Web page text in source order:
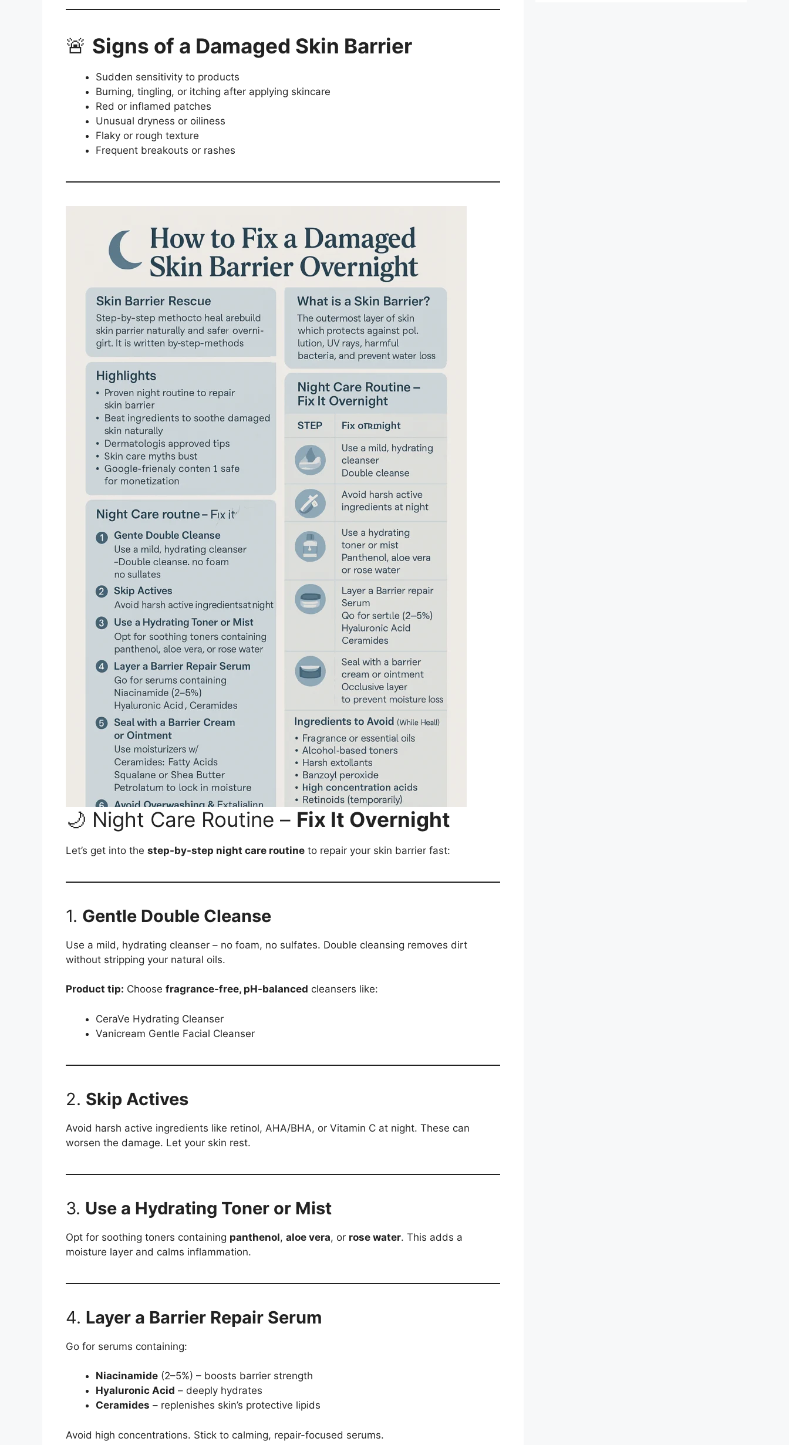
🚨 Signs of a Damaged Skin Barrier
Sudden sensitivity to products
Burning, tingling, or itching after applying skincare
Red or inflamed patches
Unusual dryness or oiliness
Flaky or rough texture
Frequent breakouts or rashes
🌙 Night Care Routine – Fix It Overnight
Let’s get into the step-by-step night care routine to repair your skin barrier fast:
1. Gentle Double Cleanse
Use a mild, hydrating cleanser – no foam, no sulfates. Double cleansing removes dirt
without stripping your natural oils.
Product tip: Choose fragrance-free, pH-balanced cleansers like:
CeraVe Hydrating Cleanser
Vanicream Gentle Facial Cleanser
2. Skip Actives
Avoid harsh active ingredients like retinol, AHA/BHA, or Vitamin C at night. These can
worsen the damage. Let your skin rest.
3. Use a Hydrating Toner or Mist
Opt for soothing toners containing panthenol, aloe vera, or rose water. This adds a
moisture layer and calms inflammation.
4. Layer a Barrier Repair Serum
Go for serums containing:
Niacinamide (2–5%) – boosts barrier strength
Hyaluronic Acid – deeply hydrates
Ceramides – replenishes skin’s protective lipids
Avoid high concentrations. Stick to calming, repair-focused serums.